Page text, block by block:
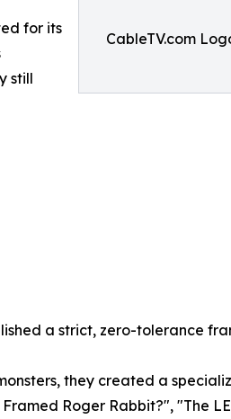
CableTV.com
for its
still
a strict, zero-tolerance
they created a
Roger Rabbit?", "The